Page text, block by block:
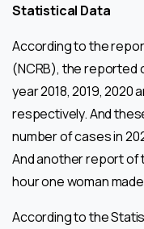
Statistical Data
According to the
(NCRB), the reported
year 2018, 2019, 2020
respectively. And
number of cases in
And another report of
hour one woman
According to the